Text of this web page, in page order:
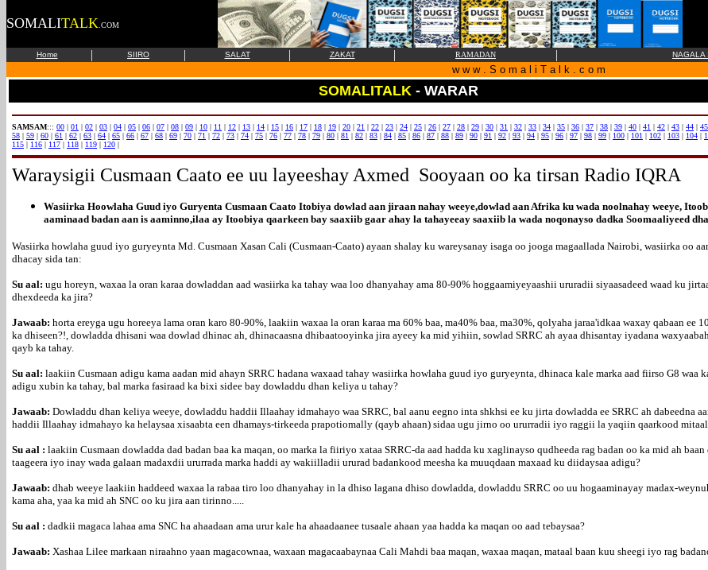
SOMALITALK .COM
Home | SIIRO | SALAT | ZAKAT | RAMADAN | NAGALA
w w w . S o m a l i T a l k . c o m
SOMALITALK - WARAR
SAMSAM::: 00 | 01 | 02 | 03 | 04 | 05 | 06 | 07 | 08 | 09 | 10 | 11 | 12 | 13 | 14 | 15 | 16 | 17 | 18 | 19 | 20 | 21 | 22 | 23 | 24 | 25 | 26 | 27 | 28 | 29 | 30 | 31 | 32 | 33 | 34 | 35 | 36 | 37 | 38 | 39 | 40 | 41 | 42 | 43 | 44 | 45
58 | 59 | 60 | 61 | 62 | 63 | 64 | 65 | 66 | 67 | 68 | 69 | 70 | 71 | 72 | 73 | 74 | 75 | 76 | 77 | 78 | 79 | 80 | 81 | 82 | 83 | 84 | 85 | 86 | 87 | 88 | 89 | 90 | 91 | 92 | 93 | 94 | 95 | 96 | 97 | 98 | 99 | 100 | 101 | 102 | 103 | 104 |
115 | 116 | 117 | 118 | 119 | 120 |
Waraysigii Cusmaan Caato ee uu layeeshay Axmed Sooyaan oo ka tirsan Radio IQRA
Wasiirka Hoowlaha Guud iyo Guryenta Cusmaan Caato Itobiya dowlad aan jiraan nahay weeye,dowlad aan Afrika ku wada noolnahay weeye,
aaminaad badan aan is aaminno,ilaa ay Itoobiya qaarkeen bay saaxiib gaar ahay la tahayeeay saaxiib la wada noqonayso dadka Soomaaliyeed
Wasiirka howlaha guud iyo guryeynta Md. Cusmaan Xasan Cali (Cusmaan-Caato) ayaan shalay ku wareysanay isaga oo jooga magaallada Nairobi, wasiirka oo
dhacay sida tan:
Su aal: ugu horeyn, waxaa la oran karaa dowladdan aad wasiirka ka tahay waa loo dhanyahay ama 80-90% hoggaamiyeyaashii ururadii siyaasadeed waad ku
dhexdeeda ka jira?
Jawaab: horta ereyga ugu horeeya lama oran karo 80-90%, laakiin waxaa la oran karaa ma 60% baa, ma40% baa, ma30%, qolyaha jaraa'idkaa waxay qabaan ee
ka dhiseen?!, dowladda dhisani waa dowlad dhinac ah, dhinacaasna dhibaatooyinka jira ayeey ka mid yihiin, sowlad SRRC ah ayaa dhisantay iyadana
qayb ka tahay.
Su aal: laakiin Cusmaan adigu kama aadan mid ahayn SRRC hadana waxaad tahay wasiirka howlaha guud iyo guryeynta, dhinaca kale marka aad fiirso G8
adigu xubin ka tahay, bal marka fasiraad ka bixi sidee bay dowladdu dhan keliya u tahay?
Jawaab: Dowladdu dhan keliya weeye, dowladdu haddii Illaahay idmahayo waa SRRC, bal aanu eegno inta shkhsi ee ku jirta dowladda ee SRRC ah dabeedna
haddii Illaahay idmahayo ka helaysaa xisaabta een dhamays-tirkeeda prapotiomally (qayb ahaan) sidaa ugu jirno oo ururradii iyo raggii la yaqiin qaarkood
Su aal : laakiin Cusmaan dowladda dad badan baa ka maqan, oo marka la fiiriyo xataa SRRC-da aad hadda ku xaglinayso qudheeda rag badan oo ka mid ah
taageera iyo inay wada galaan madaxdii ururrada marka haddi ay wakiilladii ururad badankood meesha ka muuqdaan maxaad ku diidaysaa adigu?
Jawaab: dhab weeye laakiin haddeed waxaa la rabaa tiro loo dhanyahay in la dhiso lagana dhiso dowladda, dowladdu SRRC oo uu hogaaminayay madax-
kama aha, yaa ka mid ah SNC oo ku jira aan tirinno.....
Su aal : dadkii magaca lahaa ama SNC ha ahaadaan ama urur kale ha ahaadaanee tusaale ahaan yaa hadda ka maqan oo aad tebaysaa?
Jawaab: Xashaa Lilee markaan niraahno yaan magacownaa, waxaan magacaabaynaa Cali Mahdi baa maqan, waxaa maqan, mataal baan kuu sheegi iyo rag